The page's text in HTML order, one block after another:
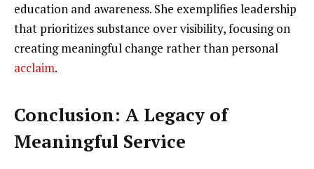
education and awareness. She exemplifies leadership
that prioritizes substance over visibility, focusing on
creating meaningful change rather than personal
acclaim.
Conclusion: A Legacy of
Meaningful Service